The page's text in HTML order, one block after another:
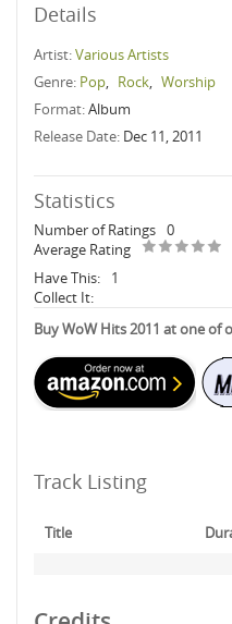
Details
Artist:Various Artists
Genre: Pop, Rock, Worship
Format:Album
Release Date: Dec 11, 2011
Statistics
Number of Ratings 0
Average Rating
Have This:
1
Collect It:
Buy WoW Hits 2011 at one of
Track Listing
Title